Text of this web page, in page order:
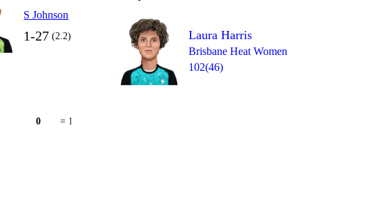
S Johnson
1-27 (2.2)
0 = 13
Laura Harris
Brisbane Heat Women
102(46)